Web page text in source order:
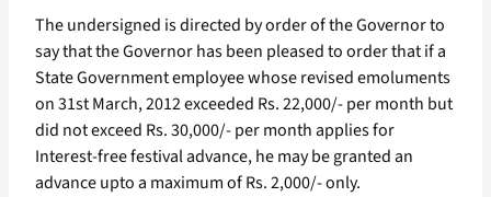
The undersigned is directed by order of the Governor to
say that the Governor has been pleased to order that if a
State Government employee whose revised emoluments
on 31st March, 2012 exceeded Rs. 22,000/- per month but
did not exceed Rs. 30,000/- per month applies for
Interest-free festival advance, he may be granted an
advance upto a maximum of Rs. 2,000/- only.